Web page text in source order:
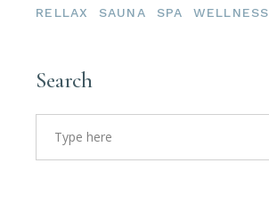
RELLAX
SAUNA SPA WELLNESS
Search